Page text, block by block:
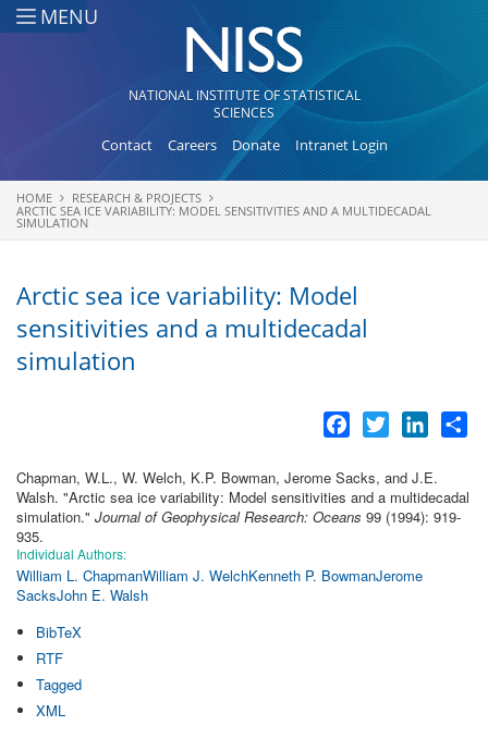
Skip to main content
MENU
NATIONAL INSTITUTE OF STATISTICAL
SCIENCES
Contact Careers Donate Intranet Login
You are here
HOME
RESEARCH & PROJECTS
ARCTIC SEA ICE VARIABILITY: MODEL SENSITIVITIES AND A MULTIDECADAL
SIMULATION
Arctic sea ice variability: Model
sensitivities and a multidecadal
simulation
Facebook
Twitter
Chapman, W.L., W. Welch, K.P. Bowman, Jerome Sacks, and J.E.
Walsh. "Arctic sea ice variability: Model sensitivities and a multidecadal
simulation." Journal of Geophysical Research: Oceans 99 (1994): 919-
935.
Individual Authors:
William L. ChapmanWilliam J. WelchKenneth P. BowmanJerome
SacksJohn E. Walsh
BibTeX
RTF
Tagged
XML